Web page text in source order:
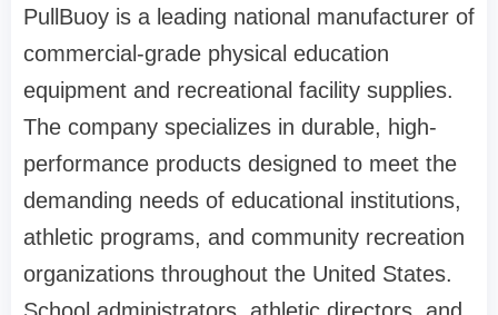
PullBuoy is a leading national manufacturer of
commercial-grade physical education
equipment and recreational facility supplies.
The company specializes in durable, high-
performance products designed to meet the
demanding needs of educational institutions,
athletic programs, and community recreation
organizations throughout the United States.